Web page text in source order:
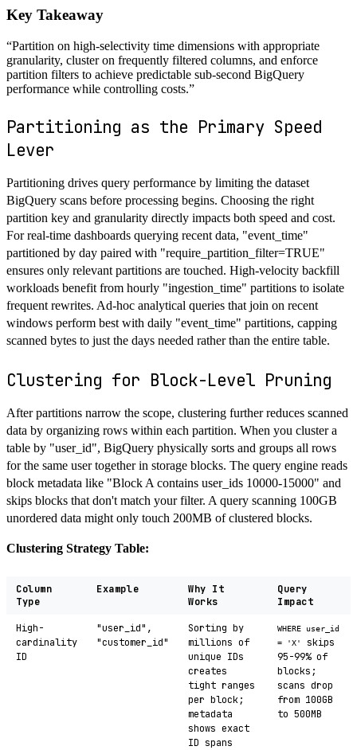
Key Takeaway
“Partition on high-selectivity time dimensions with appropriate
granularity, cluster on frequently filtered columns, and enforce
partition filters to achieve predictable sub-second BigQuery
performance while controlling costs.”
Partitioning as the Primary Speed
Lever
Partitioning drives query performance by limiting the dataset
BigQuery scans before processing begins. Choosing the right
partition key and granularity directly impacts both speed and cost.
For real-time dashboards querying recent data, "event_time"
partitioned by day paired with "require_partition_filter=TRUE"
ensures only relevant partitions are touched. High-velocity backfill
workloads benefit from hourly "ingestion_time" partitions to isolate
frequent rewrites. Ad-hoc analytical queries that join on recent
windows perform best with daily "event_time" partitions, capping
scanned bytes to just the days needed rather than the entire table.
Clustering for Block-Level Pruning
After partitions narrow the scope, clustering further reduces scanned
data by organizing rows within each partition. When you cluster a
table by "user_id", BigQuery physically sorts and groups all rows
for the same user together in storage blocks. The query engine reads
block metadata like "Block A contains user_ids 10000-15000" and
skips blocks that don't match your filter. A query scanning 100GB
unordered data might only touch 200MB of clustered blocks.
Clustering Strategy Table:
Column
Type
Example
Why It
Works
Query
Impact
High-
cardinality
ID
"user_id",
"customer_id"
Sorting by
millions of
unique IDs
creates
tight ranges
per block;
metadata
shows exact
ID spans
WHERE user_id
= 'X'
skips
95-99% of
blocks;
scans drop
from 100GB
to 500MB